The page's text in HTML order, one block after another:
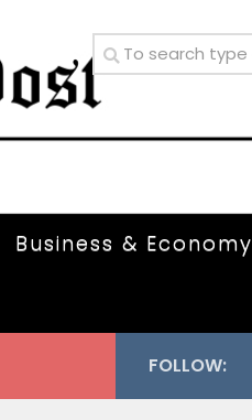
Business & Economy
FOLLOW: